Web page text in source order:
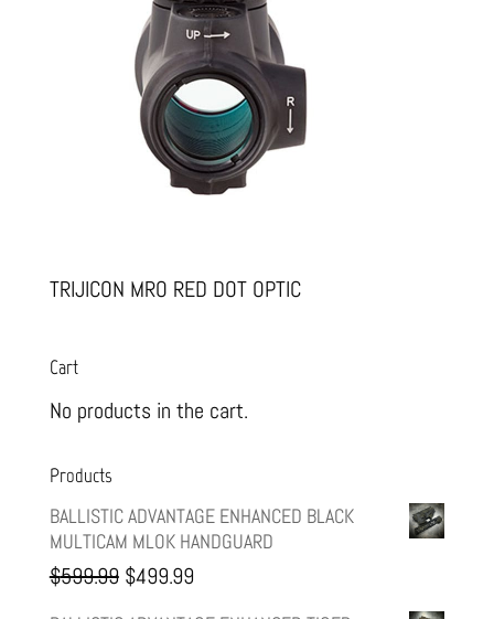
TRIJICON MRO RED DOT OPTIC
Cart
No products in the cart.
Products
BALLISTIC ADVANTAGE ENHANCED BLACK
MULTICAM MLOK HANDGUARD
$599.99 Original
$499.99Current